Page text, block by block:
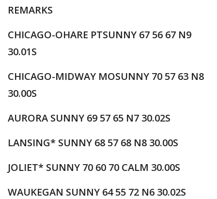
REMARKS
CHICAGO-OHARE PTSUNNY 67 56 67 N9
30.01S
CHICAGO-MIDWAY MOSUNNY 70 57 63 N8
30.00S
AURORA SUNNY 69 57 65 N7 30.02S
LANSING* SUNNY 68 57 68 N8 30.00S
JOLIET* SUNNY 70 60 70 CALM 30.00S
WAUKEGAN SUNNY 64 55 72 N6 30.02S